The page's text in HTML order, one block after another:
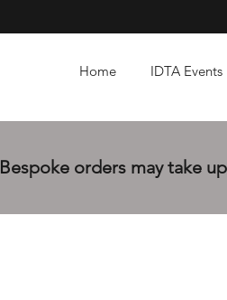
Home IDTA Events
Bespoke orders may take